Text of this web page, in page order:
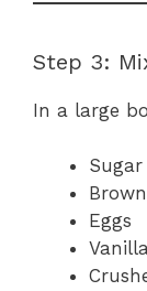
Step 3:
In a large
Sugar
Eggs